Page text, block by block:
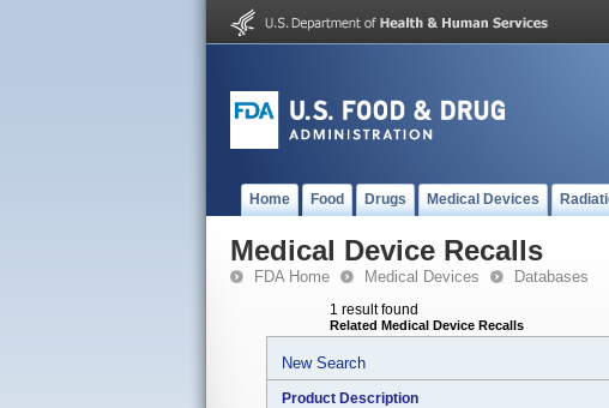
Home Food Drugs Medical Devices
Medical Device Recalls
FDA Home Medical Devices Databases
1 result found
Related Medical Device Recalls
New Search
Product Description